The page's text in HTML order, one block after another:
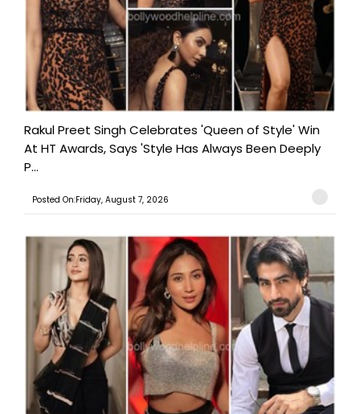
Rakul Preet Singh Celebrates 'Queen of Style' Win
At HT Awards, Says 'Style Has Always Been Deeply
P...
Posted On:Friday, August 7, 2026